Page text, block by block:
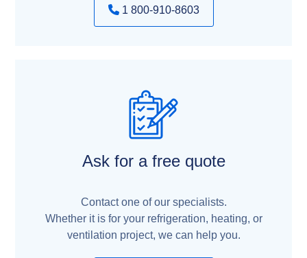
1 800-910-8603
Ask for a free quote
Contact one of our specialists.
Whether it is for your refrigeration, heating, or
ventilation project, we can help you.